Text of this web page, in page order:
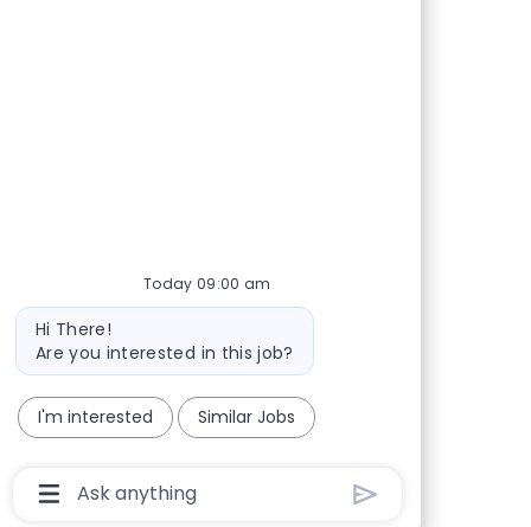
Today 09:00 am
Bot message
Hi There!
Are you interested in this job?
I'm interested Similar Jobs
Chatbot User Input Box With Send Button